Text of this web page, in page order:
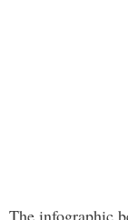
The infographic